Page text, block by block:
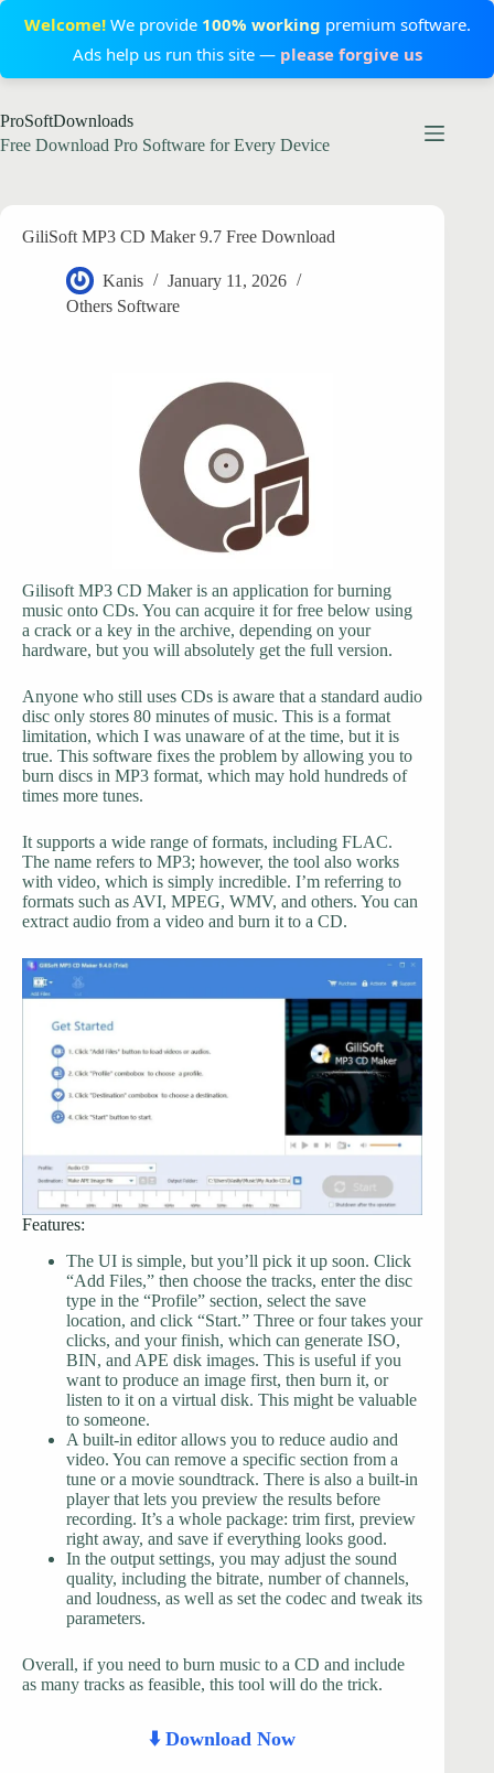
Welcome!We provide 100% working premium software.
Ads help us run this site — please forgive us
to
content
ProSoftDownloads
Free Download Pro Software for Every Device
GiliSoft MP3 CD Maker 9.7 Free Download
Kanis
January 11, 2026
Others Software
Gilisoft MP3 CD Maker is an application for burning
music onto CDs. You can acquire it for free below using
a crack or a key in the archive, depending on your
hardware, but you will absolutely get the full version.
Anyone who still uses CDs is aware that a standard audio
disc only stores 80 minutes of music. This is a format
limitation, which I was unaware of at the time, but it is
true. This software fixes the problem by allowing you to
burn discs in MP3 format, which may hold hundreds of
times more tunes.
It supports a wide range of formats, including FLAC.
The name refers to MP3; however, the tool also works
with video, which is simply incredible. I’m referring to
formats such as AVI, MPEG, WMV, and others. You can
extract audio from a video and burn it to a CD.
Features:
The UI is simple, but you’ll pick it up soon. Click
“Add Files,” then choose the tracks, enter the disc
type in the “Profile” section, select the save
location, and click “Start.” Three or four takes your
clicks, and your finish, which can generate ISO,
BIN, and APE disk images. This is useful if you
want to produce an image first, then burn it, or
listen to it on a virtual disk. This might be valuable
to someone.
A built-in editor allows you to reduce audio and
video. You can remove a specific section from a
tune or a movie soundtrack. There is also a built-in
player that lets you preview the results before
recording. It’s a whole package: trim first, preview
right away, and save if everything looks good.
In the output settings, you may adjust the sound
quality, including the bitrate, number of channels,
and loudness, as well as set the codec and tweak its
parameters.
Overall, if you need to burn music to a CD and include
as many tracks as feasible, this tool will do the trick.
⬇️ Download Now